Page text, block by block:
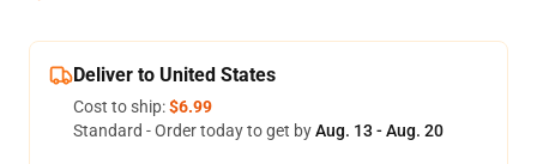
Deliver to United States
Cost to ship:$6.99
Standard - Order today to get byAug. 13 - Aug. 20